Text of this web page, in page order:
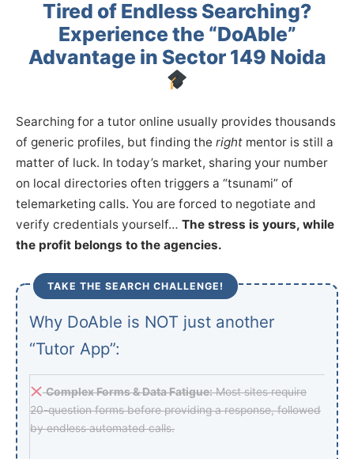
Tired of Endless Searching?
Experience the “DoAble”
Advantage in Sector 149 Noida
Searching for a tutor online usually provides thousands
of generic profiles, but finding the right mentor is still a
matter of luck. In today’s market, sharing your number
on local directories often triggers a “tsunami” of
telemarketing calls. You are forced to negotiate and
verify credentials yourself… The stress is yours, while
the profit belongs to the agencies.
TAKE THE SEARCH CHALLENGE!
Why DoAble is NOT just another
“Tutor App”:
Complex Forms & Data Fatigue:Most sites require
20-question forms before providing a response, followed
by endless automated calls.